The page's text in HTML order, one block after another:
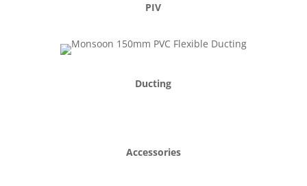
PIV
Ducting
Accessories